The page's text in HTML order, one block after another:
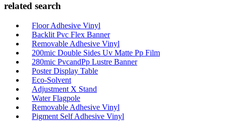
related search
Floor Adhesive Vinyl
Backlit Pvc Flex Banner
Removable Adhesive Vinyl
200mic Double Sides Uv Matte Pp Film
280mic PvcandPp Lustre Banner
Poster Display Table
Eco-Solvent
Adjustment X Stand
Water Flagpole
Removable Adhesive Vinyl
Pigment Self Adhesive Vinyl